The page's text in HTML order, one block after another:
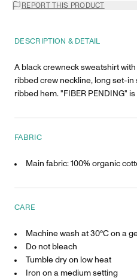
REPORT THIS PRODUCT
DESCRIPTION & DETAIL
A black crewneck sweatshirt
ribbed crew neckline, long set-
ribbed hem. "FIBER PENDING"
FABRIC
Main fabric: 100% organic
CARE
Machine wash at 30°C on a
Do not bleach
Tumble dry on low heat
Iron on a medium setting